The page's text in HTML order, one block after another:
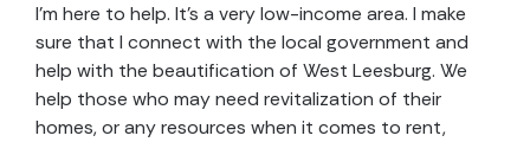
I’m here to help. It’s a very low-income area. I make
sure that I connect with the local government and
help with the beautification of West Leesburg. We
help those who may need revitalization of their
homes, or any resources when it comes to rent,